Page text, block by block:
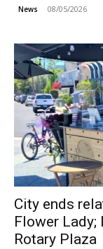
News 08/05/2026
City ends
Flower
Rotary Plaza